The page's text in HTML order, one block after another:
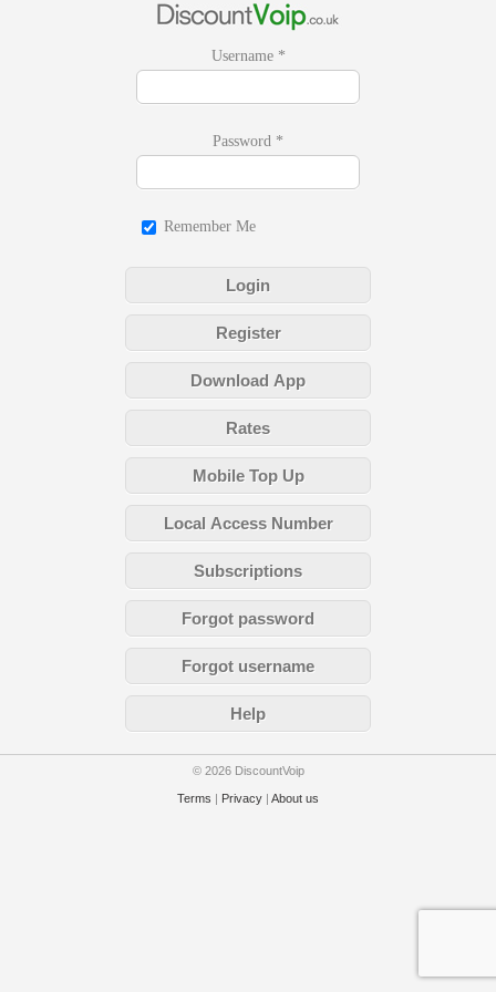
Username *
Password *
Remember Me
Login
Register
Download App
Rates
Mobile Top Up
Local Access Number
Subscriptions
Forgot password
Forgot username
Help
© 2026 DiscountVoip
Terms | Privacy | About us